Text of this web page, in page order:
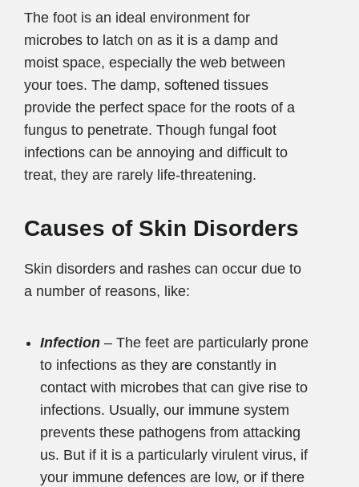
The foot is an ideal environment for
microbes to latch on as it is a damp and
moist space, especially the web between
your toes. The damp, softened tissues
provide the perfect space for the roots of a
fungus to penetrate. Though fungal foot
infections can be annoying and difficult to
treat, they are rarely life-threatening.
Causes of Skin Disorders
Skin disorders and rashes can occur due to
a number of reasons, like:
Infection – The feet are particularly prone
to infections as they are constantly in
contact with microbes that can give rise to
infections. Usually, our immune system
prevents these pathogens from attacking
us. But if it is a particularly virulent virus, if
your immune defences are low, or if there